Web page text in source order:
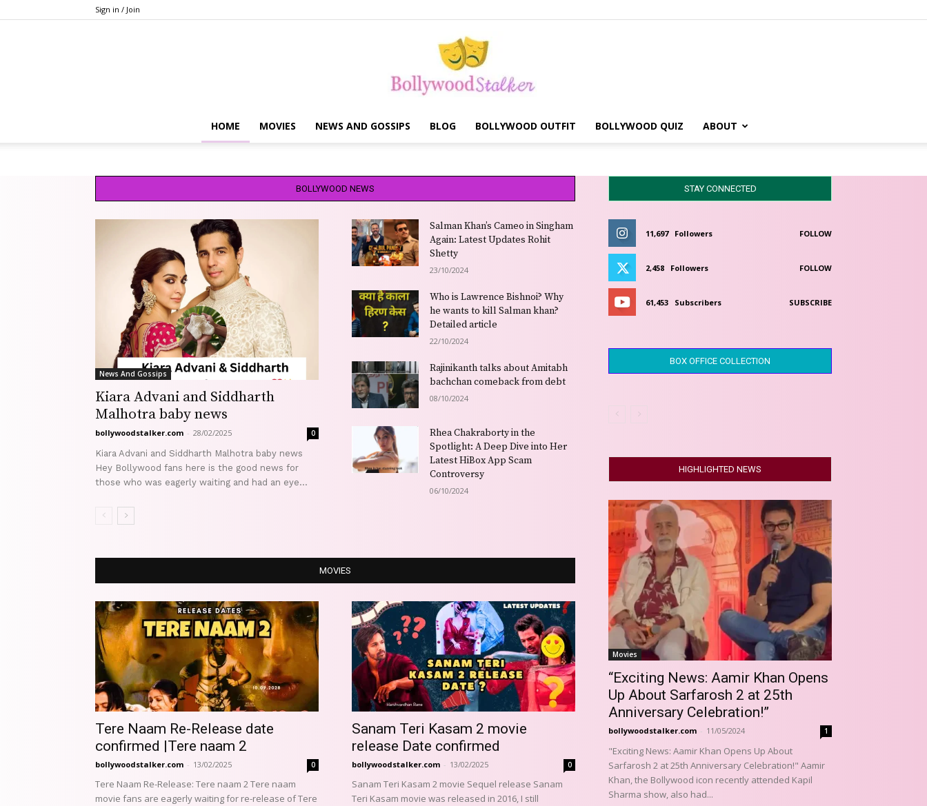
Sign in / Join
stalker
HOME MOVIES NEWS AND GOSSIPS BLOG BOLLYWOOD OUTFIT BOLLYWOOD QUIZ ABOUT
BOLLYWOOD NEWS
News And Gossips
Kiara Advani and Siddharth
Malhotra baby news
bollywoodstalker.com - 28/02/2025 0
Kiara Advani and Siddharth Malhotra baby news
Hey Bollywood fans here is the good news for
those who was eagerly waiting and had an eye...
Salman Khan’s Cameo in Singham
Again: Latest Updates Rohit
Shetty
23/10/2024
Who is Lawrence Bishnoi? Why
he wants to kill Salman khan?
Detailed article
22/10/2024
Rajinikanth talks about Amitabh
bachchan comeback from debt
08/10/2024
Rhea Chakraborty in the
Spotlight: A Deep Dive into Her
Latest HiBox App Scam
Controversy
06/10/2024
MOVIES
Tere Naam Re-Release date
confirmed |Tere naam 2
bollywoodstalker.com - 13/02/2025 0
Tere Naam Re-Release: Tere naam 2 Tere naam
movie fans are eagerly waiting for re-release of Tere
Sanam Teri Kasam 2 movie
release Date confirmed
bollywoodstalker.com - 13/02/2025 0
Sanam Teri Kasam 2 movie Sequel release Sanam
Teri Kasam movie was released in 2016, I still
STAY CONNECTED
11,697 Followers FOLLOW
2,458 Followers FOLLOW
61,453 Subscribers SUBSCRIBE
BOX OFFICE COLLECTION
HIGHLIGHTED NEWS
Movies
“Exciting News: Aamir Khan Opens
Up About Sarfarosh 2 at 25th
Anniversary Celebration!”
bollywoodstalker.com - 11/05/2024 1
"Exciting News: Aamir Khan Opens Up About
Sarfarosh 2 at 25th Anniversary Celebration!" Aamir
Khan, the Bollywood icon recently attended Kapil
Sharma show, also had...